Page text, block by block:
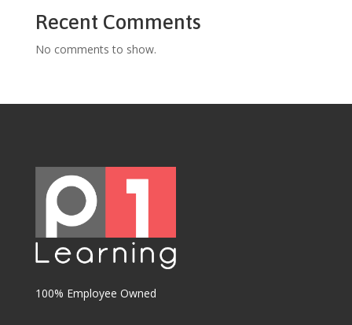
Recent Comments
No comments to show.
100% Employee Owned